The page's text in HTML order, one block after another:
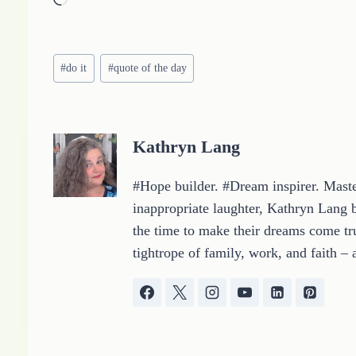
d
g
…
Post
Tags:
#do it #quote of the day
Kathryn Lang
#Hope builder. #Dream inspirer.
inappropriate laughter, Kathryn
the time to make their dreams come
tightrope of family, work, and faith –